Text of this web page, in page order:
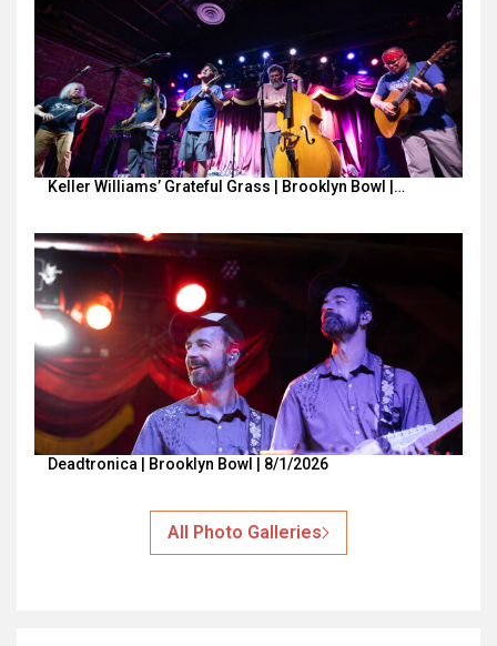
Keller Williams’ Grateful Grass | Brooklyn Bowl |…
Deadtronica | Brooklyn Bowl | 8/1/2026
All Photo Galleries